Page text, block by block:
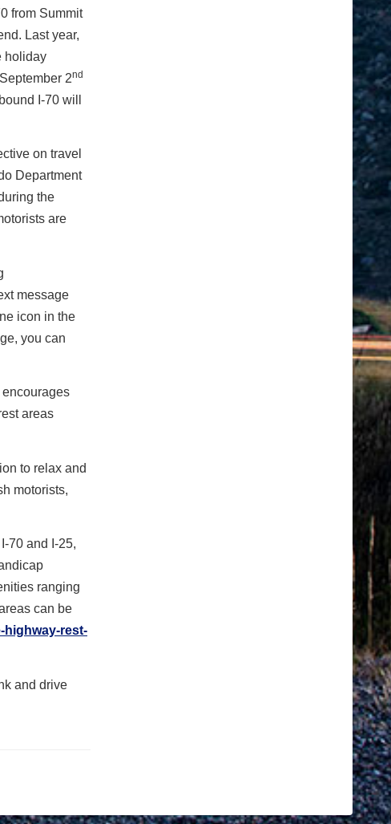
from Summit
Last year,
holiday
2nd
I-70 will
on travel
Department
the
are
message
icon in the
you can
areas
to relax and
motorists,
70 and I-25,
ranging
can be
highway-rest-
and drive